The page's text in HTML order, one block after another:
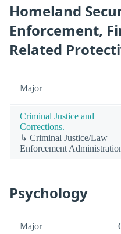
Homeland
Enforcement,
Related
Major
Criminal Justice and
Corrections.
↳ Criminal Justice/Law
Enforcement
Psychology
Major